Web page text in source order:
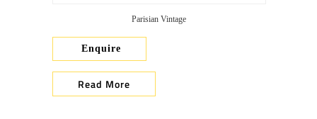
Parisian Vintage
Enquire
Read More